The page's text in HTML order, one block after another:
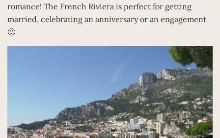
romance! The French Riviera is perfect for getting
married, celebrating an anniversary or an engagement
🙂